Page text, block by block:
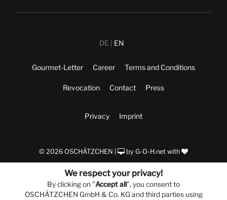
DE EN
Gourmet-Letter Career Terms and Conditions
Revocation Contact Press
Privacy Imprint
© 2026 OSCHÄTZCHEN | by G-O-H.net with
We respect your privacy!
By clicking on "Accept all", you consent to
OSCHÄTZCHEN GmbH & Co. KG and third parties using